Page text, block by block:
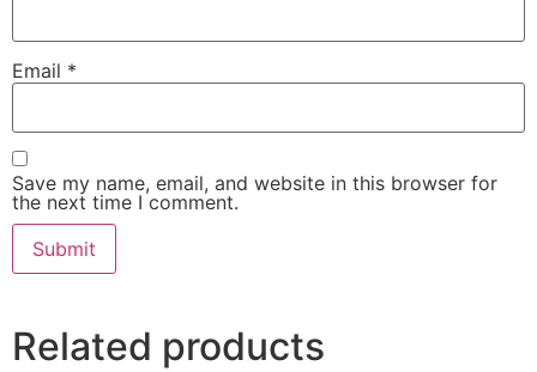
Email *
Save my name, email, and website in this browser for
the next time I comment.
Related products